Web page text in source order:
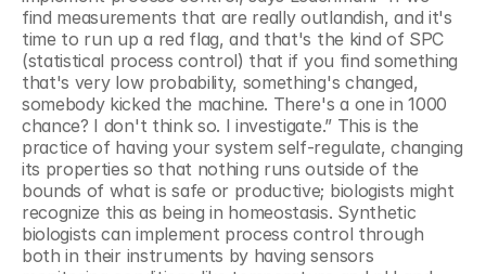
find measurements that are really outlandish, and it's
time to run up a red flag, and that's the kind of SPC
(statistical process control) that if you find something
that's very low probability, something's changed,
somebody kicked the machine. There's a one in 1000
chance? I don't think so. I investigate.” This is the
practice of having your system self-regulate, changing
its properties so that nothing runs outside of the
bounds of what is safe or productive; biologists might
recognize this as being in homeostasis. Synthetic
biologists can implement process control through
both in their instruments by having sensors